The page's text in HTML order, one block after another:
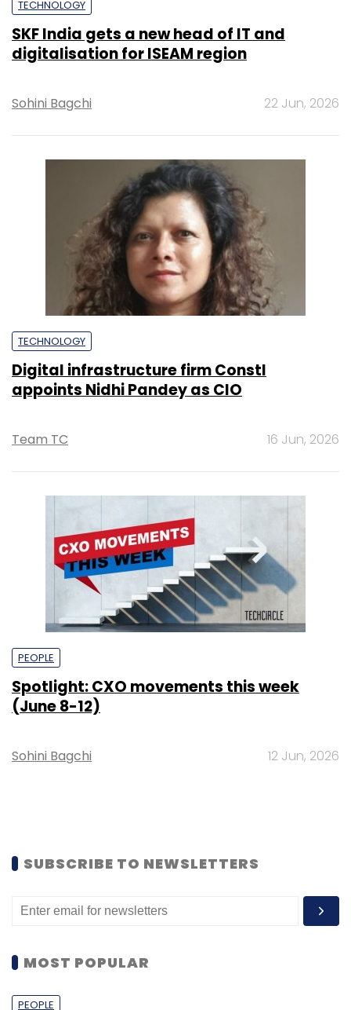
TECHNOLOGY
SKF India gets a new head of IT and
digitalisation for ISEAM region
Sohini Bagchi 22 Jun, 2026
TECHNOLOGY
Digital infrastructure firm Constl
appoints Nidhi Pandey as CIO
Team TC 16 Jun, 2026
PEOPLE
Spotlight: CXO movements this week
(June 8-12)
Sohini Bagchi 12 Jun, 2026
SUBSCRIBE TO NEWSLETTERS
MOST POPULAR
PEOPLE